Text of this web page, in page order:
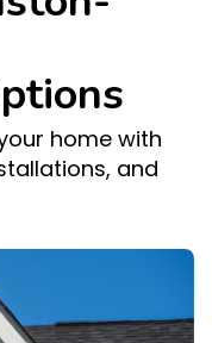
home with
and